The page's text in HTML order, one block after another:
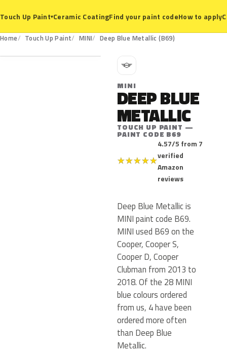
Touch Up Paint▾Ceramic CoatingFind your paint codeHow to apply
Home Touch Up Paint MINI Deep Blue Metallic (B69)
B69
M
MINI
DEEP BLUE
METALLIC
TOUCH UP PAINT —
PAINT CODE B69
★★★★★
4.57/5 from 7
verified
Amazon
reviews
Deep Blue Metallic is
MINI paint code B69.
MINI used B69 on the
Cooper, Cooper S,
Cooper D, Cooper
Clubman from 2013 to
2018. Of the 28 MINI
blue colours ordered
from us, 4 have been
ordered more often
than Deep Blue
Metallic.